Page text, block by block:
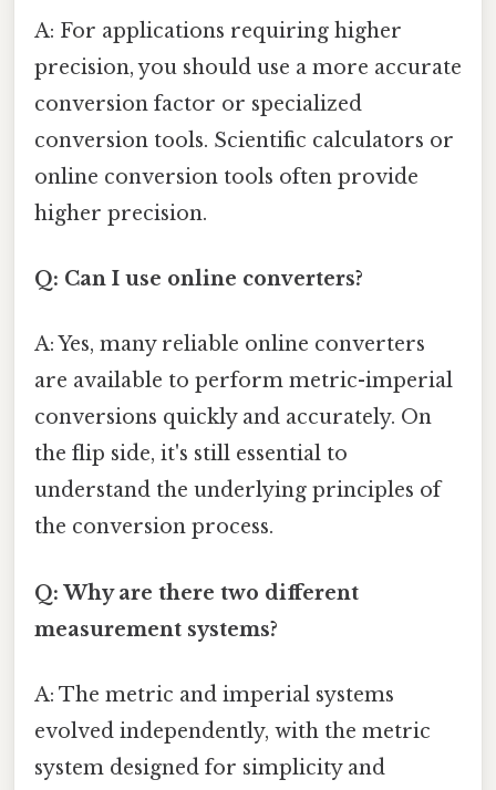
A: For applications requiring higher
precision, you should use a more accurate
conversion factor or specialized
conversion tools. Scientific calculators or
online conversion tools often provide
higher precision.
Q: Can I use online converters?
A: Yes, many reliable online converters
are available to perform metric-imperial
conversions quickly and accurately. On
the flip side, it's still essential to
understand the underlying principles of
the conversion process.
Q: Why are there two different
measurement systems?
A: The metric and imperial systems
evolved independently, with the metric
system designed for simplicity and